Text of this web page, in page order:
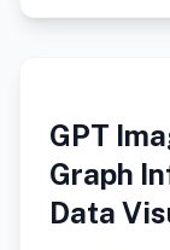
GPT
Graph
Data